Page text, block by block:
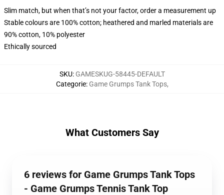
Slim match, but when that’s not your factor, order a measurement up
Stable colours are 100% cotton; heathered and marled materials are
90% cotton, 10% polyester
Ethically sourced
SKU: GAMESKUG-58445-DEFAULT
Categorie: Game Grumps Tank Tops,
What Customers Say
6 reviews for Game Grumps Tank Tops
- Game Grumps Tennis Tank Top